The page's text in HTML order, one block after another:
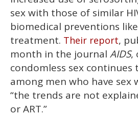
seconds
sex with those of similar
biomedical preventions
treatment. Their report,
month in the journal AIDS,
condomless sex continues
among men who have sex
“the trends are not
or ART.”